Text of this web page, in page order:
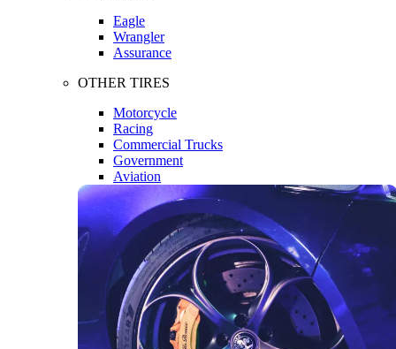
Eagle
Wrangler
Assurance
OTHER TIRES
Motorcycle
Racing
Commercial Trucks
Government
Aviation